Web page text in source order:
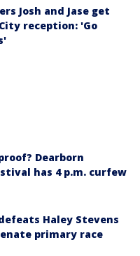
Josh and Jase get
reception: 'Go
Dearborn
has 4 p.m. curfew
Haley Stevens
primary race